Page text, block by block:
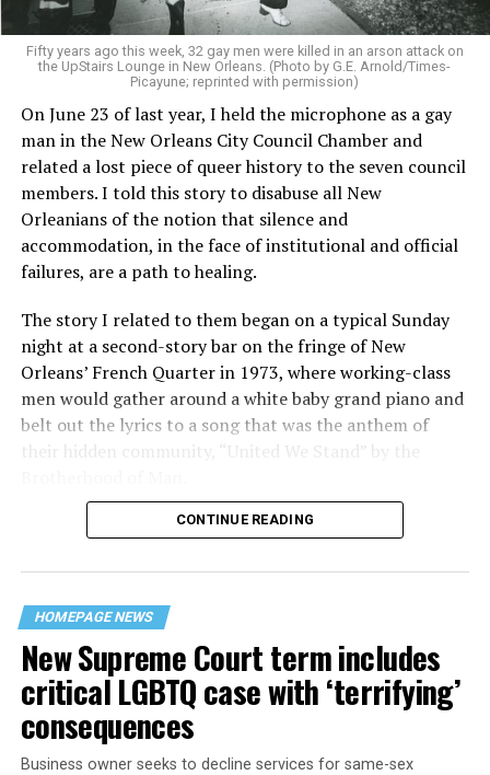
Fifty years ago this week, 32 gay men were killed in an arson attack on
the UpStairs Lounge in New Orleans. (Photo by G.E. Arnold/Times-
Picayune; reprinted with permission)
On June 23 of last year, I held the microphone as a gay
man in the New Orleans City Council Chamber and
related a lost piece of queer history to the seven council
members. I told this story to disabuse all New
Orleanians of the notion that silence and
accommodation, in the face of institutional and official
failures, are a path to healing.
The story I related to them began on a typical Sunday
night at a second-story bar on the fringe of New
Orleans’ French Quarter in 1973, where working-class
men would gather around a white baby grand piano and
belt out the lyrics to a song that was the anthem of
their hidden community, “United We Stand” by the
“United we stand,” the men would sing together,
their beloved UpStairs Lounge bar, an egalitarian free
space that served as a forerunner to today’s queer safe
havens.
CONTINUE READING
HOMEPAGE NEWS
New Supreme Court term includes
critical LGBTQ case with ‘terrifying’
consequences
Business owner seeks to decline services for same-sex